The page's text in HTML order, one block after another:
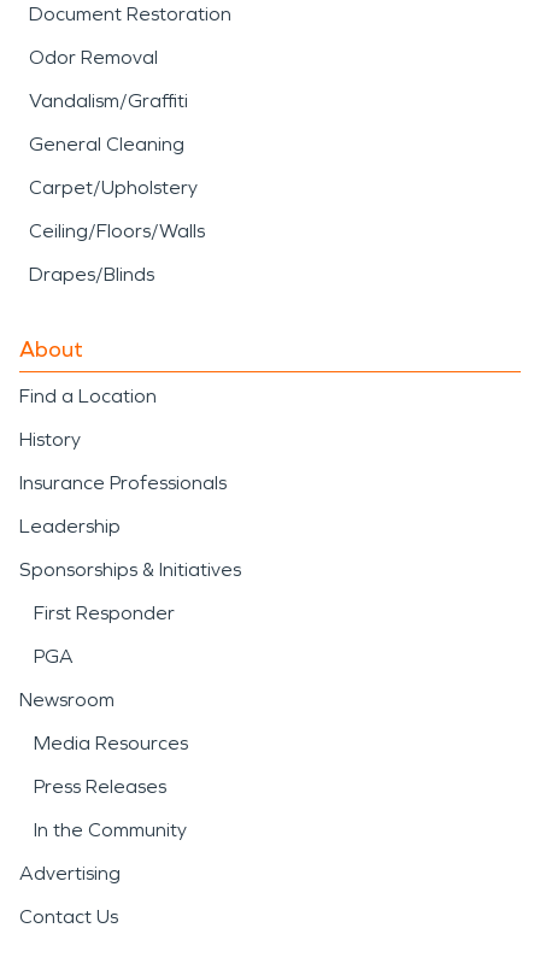
Document Restoration
Odor Removal
Vandalism/Graffiti
General Cleaning
Carpet/Upholstery
Ceiling/Floors/Walls
Drapes/Blinds
About
Find a Location
History
Insurance Professionals
Leadership
Sponsorships & Initiatives
First Responder
PGA
Newsroom
Media Resources
Press Releases
In the Community
Advertising
Contact Us